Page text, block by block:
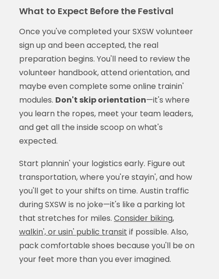
What to Expect Before the Festival
Once you've completed your SXSW volunteer
sign up and been accepted, the real
preparation begins. You'll need to review the
volunteer handbook, attend orientation, and
maybe even complete some online trainin'
modules. Don't skip orientation—it's where
you learn the ropes, meet your team leaders,
and get all the inside scoop on what's
expected.
Start plannin' your logistics early. Figure out
transportation, where you're stayin', and how
you'll get to your shifts on time. Austin traffic
during SXSW is no joke—it's like a parking lot
that stretches for miles. Consider biking,
walkin', or usin' public transit if possible. Also,
pack comfortable shoes because you'll be on
your feet more than you ever imagined.